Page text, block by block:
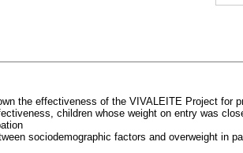
the effectiveness of the VIVALEITE Project for
children whose weight on entry was
sociodemographic factors and overweight in